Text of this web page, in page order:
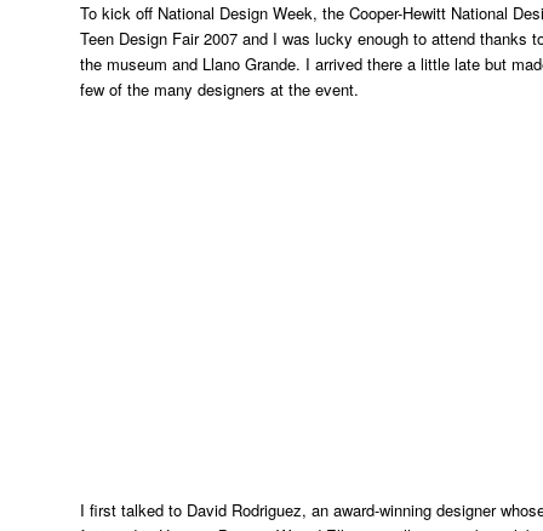
To kick off National Design Week, the Cooper-Hewitt National
Teen Design Fair 2007 and I was lucky enough to attend thanks
the museum and Llano Grande. I arrived there a little late but
few of the many designers at the event.
I first talked to David Rodriguez, an award-winning designer